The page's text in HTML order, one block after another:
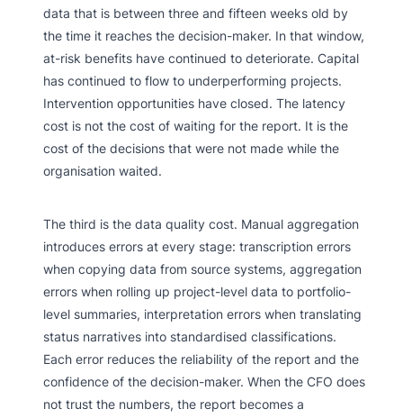
data that is between three and fifteen weeks old by
the time it reaches the decision-maker. In that window,
at-risk benefits have continued to deteriorate. Capital
has continued to flow to underperforming projects.
Intervention opportunities have closed. The latency
cost is not the cost of waiting for the report. It is the
cost of the decisions that were not made while the
organisation waited.
The third is the data quality cost. Manual aggregation
introduces errors at every stage: transcription errors
when copying data from source systems, aggregation
errors when rolling up project-level data to portfolio-
level summaries, interpretation errors when translating
status narratives into standardised classifications.
Each error reduces the reliability of the report and the
confidence of the decision-maker. When the CFO does
not trust the numbers, the report becomes a